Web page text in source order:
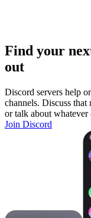
Find your
out
Discord servers help
channels. Discuss that
or talk about
Join Discord